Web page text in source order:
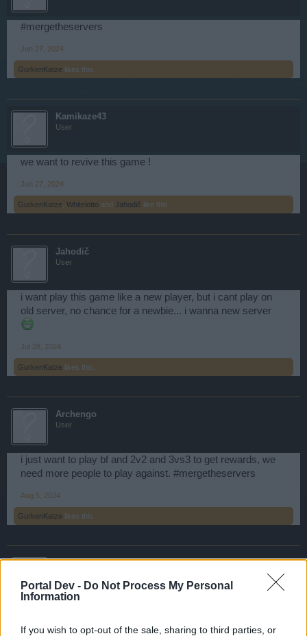
Portal Dev - Do Not Process My Personal
Information
If you wish to opt-out of the sale, sharing to third parties, or
#mergetheservers
Jun 27, 2024
GurkenKatze likes this.
Kamikaze43
User
we want to revive this game !
Jun 27, 2024
GurkenKatze Whitelotto and Jahodič like this.
Jahodič
User
i want play this game like a new player, but i cant play on
old server, no chance for a newbie... i wanna new server
Jul 28, 2024
GurkenKatze likes this.
Archengo
User
i just want to play bf and 2v2 and 3vs3 to get rewards, we
need more people to play against. #mergetheservers
Aug 5, 2024
GurkenKatze likes this.
El_Pavel-Salto
Dec 31, 2024